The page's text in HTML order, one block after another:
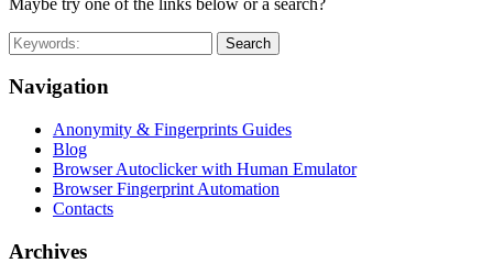
Search
Navigation
Anonymity & Fingerprints Guides
Blog
Browser Autoclicker with Human Emulator
Browser Fingerprint Automation
Contacts
Archives